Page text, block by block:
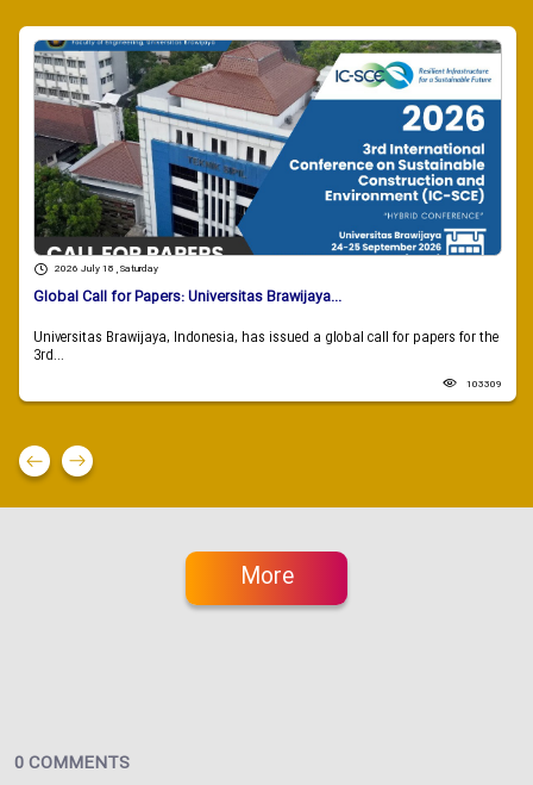
2026 July 18 , Saturday
Global Call for Papers: Universitas Brawijaya...
Universitas Brawijaya, Indonesia, has issued a global call for papers for the
3rd...
103309
More
0 COMMENTS